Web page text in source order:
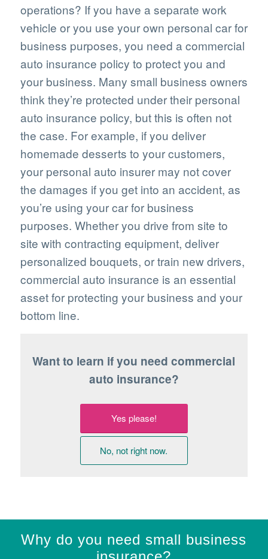
operations? If you have a separate work
vehicle or you use your own personal car for
business purposes, you need a commercial
auto insurance policy to protect you and
your business. Many small business owners
think they’re protected under their personal
auto insurance policy, but this is often not
the case. For example, if you deliver
homemade desserts to your customers,
your personal auto insurer may not cover
the damages if you get into an accident, as
you’re using your car for business
purposes. Whether you drive from site to
site with contracting equipment, deliver
personalized bouquets, or train new drivers,
commercial auto insurance is an essential
asset for protecting your business and your
bottom line.
Want to learn if you need commercial
auto insurance?
Yes please!
No, not right now.
Why do you need small business